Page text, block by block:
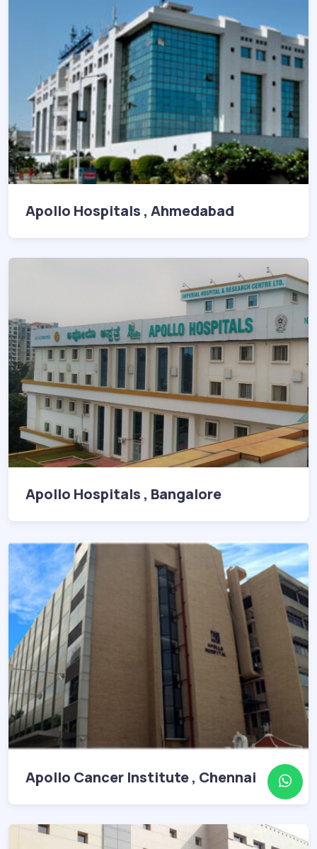
Apollo Hospitals , Ahmedabad
Apollo Hospitals , Bangalore
Apollo Cancer Institute , Chennai